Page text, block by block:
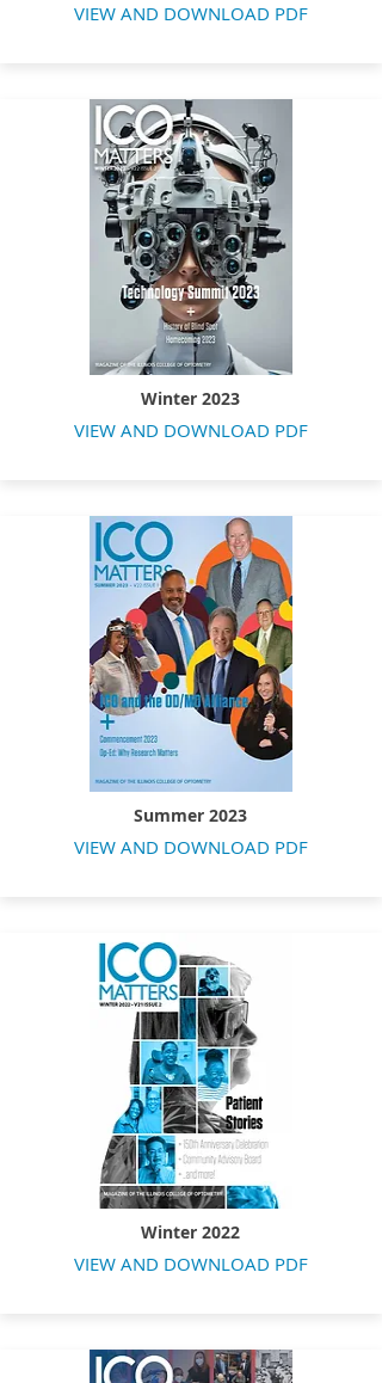
VIEW AND DOWNLOAD PDF
Winter 2023
VIEW AND DOWNLOAD PDF
Summer 2023
VIEW AND DOWNLOAD PDF
Winter 2022
VIEW AND DOWNLOAD PDF